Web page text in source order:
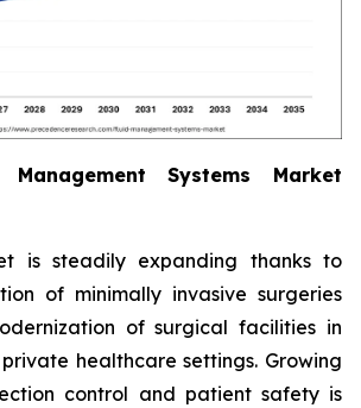
Systems Market
is steadily expanding thanks to
of minimally invasive surgeries
of surgical facilities in
healthcare settings. Growing
control and patient safety is